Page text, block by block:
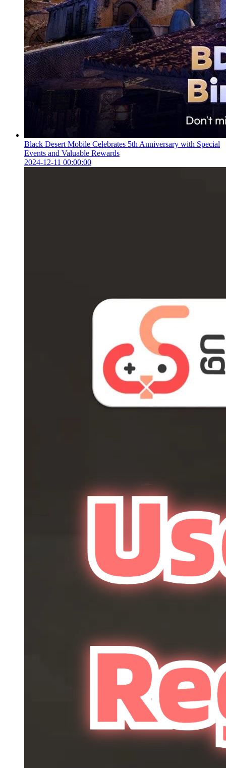
Black Desert Mobile Celebrates 5th Anniversary with Special
Events and Valuable Rewards
2024-12-11 00:00:00